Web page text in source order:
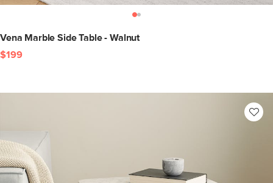
Vena Marble Side Table - Walnut
$199